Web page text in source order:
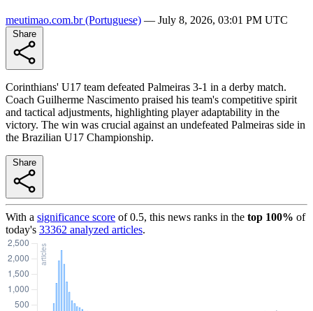
meutimao.com.br(Portuguese) — July 8, 2026, 03:01 PM UTC
Corinthians' U17 team defeated Palmeiras 3-1 in a derby match.
Coach Guilherme Nascimento praised his team's competitive spirit
and tactical adjustments, highlighting player adaptability in the
victory. The win was crucial against an undefeated Palmeiras side in
the Brazilian U17 Championship.
With a significance score of0.5, this news ranks in the top 100% of
today's 33362 analyzed articles.